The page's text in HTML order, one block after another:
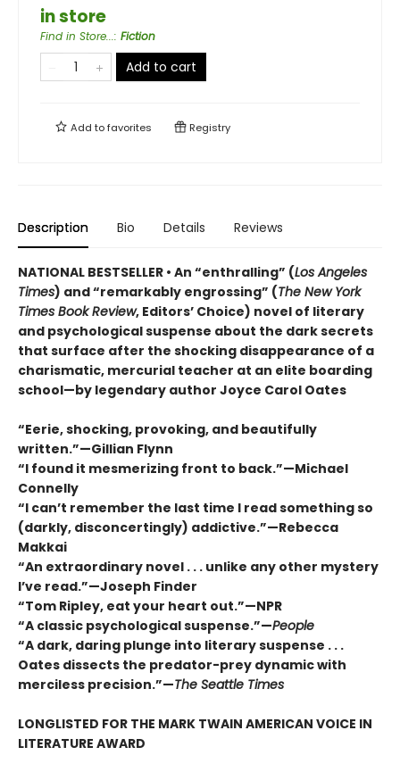
in store
Find in Store...: Fiction
Add to cart
Add tofavorites Registry
Description Bio Details Reviews
NATIONAL BESTSELLER • An “enthralling” (Los Angeles
Times) and “remarkably engrossing” (The New York
Times Book Review, Editors’ Choice) novel of literary
and psychological suspense about the dark secrets
that surface after the shocking disappearance of a
charismatic, mercurial teacher at an elite boarding
school—by legendary author Joyce Carol Oates
“Eerie, shocking, provoking, and beautifully
written.”—Gillian Flynn
“I found it mesmerizing front to back.”—Michael
Connelly
“I can’t remember the last time I read something so
(darkly, disconcertingly) addictive.”—Rebecca
Makkai
“An extraordinary novel . . . unlike any other mystery
I’ve read.”—Joseph Finder
“Tom Ripley, eat your heart out.”—NPR
“A classic psychological suspense.”—People
“A dark, daring plunge into literary suspense . . .
Oates dissects the predator-prey dynamic with
merciless precision.”—The Seattle Times
LONGLISTED FOR THE MARK TWAIN AMERICAN VOICE IN
LITERATURE AWARD